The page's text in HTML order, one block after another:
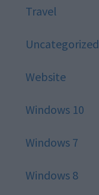
Travel
Uncategorized
Website
Windows 10
Windows 7
Windows 8